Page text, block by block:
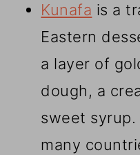
Kunafa is a
Eastern
a layer of
dough, a
sweet
many